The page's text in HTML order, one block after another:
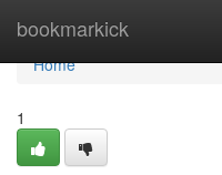
bookmarkick
Home
Home
1